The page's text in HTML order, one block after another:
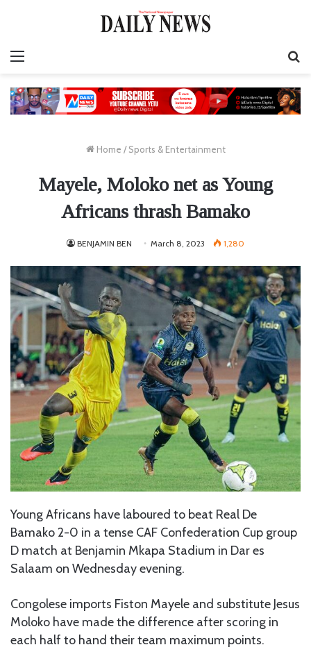
Home / Sports & Entertainment
Mayele, Moloko net as Young
Africans thrash Bamako
BENJAMIN BEN March 8, 2023 1,280
Young Africans have laboured to beat Real De
Bamako 2-0 in a tense CAF Confederation Cup group
D match at Benjamin Mkapa Stadium in Dar es
Salaam on Wednesday evening.
Congolese imports Fiston Mayele and substitute Jesus
Moloko have made the difference after scoring in
each half to hand their team maximum points.